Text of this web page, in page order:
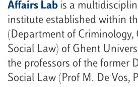
Affairs Lab is a
institute established within
(Department of
Social Law) of Ghent
the professors of the former
Social Law (Prof M. De Vos,